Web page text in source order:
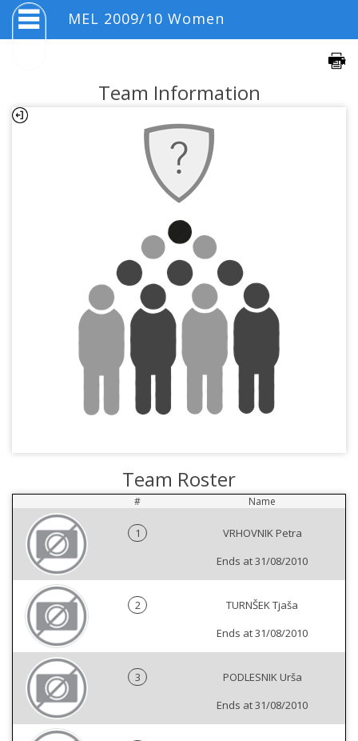
MEL 2009/10 Women
Team Information
Team Roster
# Name
1
VRHOVNIK Petra
Ends at 31/08/2010
2
TURNŠEK Tjaša
Ends at 31/08/2010
3
PODLESNIK Urša
Ends at 31/08/2010